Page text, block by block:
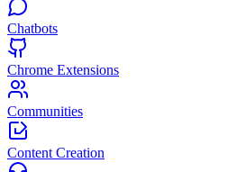
Chatbots
Chrome Extensions
Communities
Content Creation